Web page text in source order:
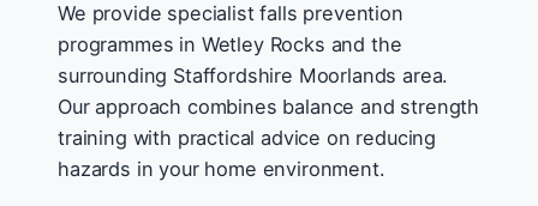
We provide specialist falls prevention
programmes in Wetley Rocks and the
surrounding Staffordshire Moorlands area.
Our approach combines balance and strength
training with practical advice on reducing
hazards in your home environment.